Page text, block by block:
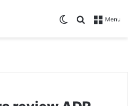
Menu
Search for
Switch skin